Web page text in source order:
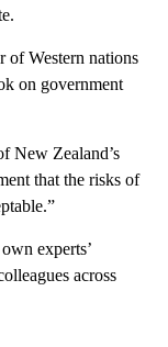
of Western nations
on government
New Zealand’s
that the risks of
experts’
across